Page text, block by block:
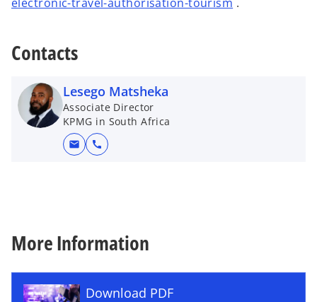
Contacts
Lesego Matsheka
Associate Director
KPMG in South Africa
mail call
More Information
Download PDF